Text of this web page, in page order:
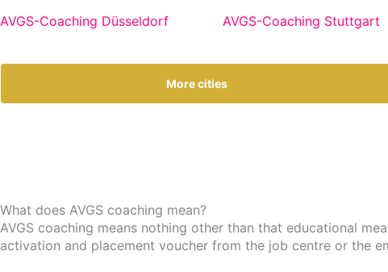
AVGS-Coaching Düsseldorf
AVGS-Coaching Stuttgart
More cities
What does AVGS coaching mean?
AVGS coaching means nothing other than that educational
activation and placement voucher from the job centre or the